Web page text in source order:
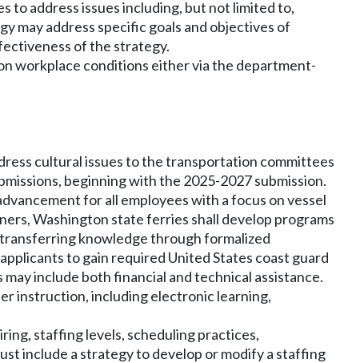
to address issues including, but not limited to,
may address specific goals and objectives of
of the strategy.
workplace conditions either via the department-
cultural issues to the transportation committees
beginning with the 2025-2027 submission.
for all employees with a focus on vessel
Washington state ferries shall develop programs
knowledge through formalized
to gain required United States coast guard
include both financial and technical assistance.
instruction, including electronic learning,
staffing levels, scheduling practices,
include a strategy to develop or modify a staffing